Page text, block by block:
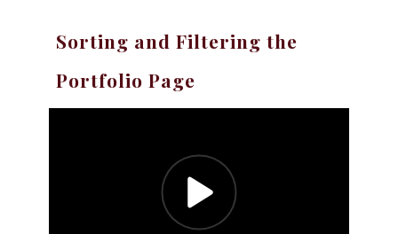
Sorting and Filtering the
Portfolio Page